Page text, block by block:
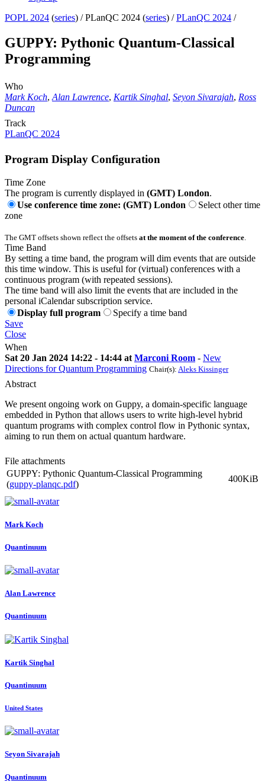
POPL 2024 (series) /PLanQC 2024 (series) /PLanQC 2024 /
GUPPY: Pythonic Quantum-Classical
Programming
Who
Mark Koch, Alan Lawrence, Kartik Singhal, Seyon Sivarajah, Ross
Duncan
Track
PLanQC 2024
Program Display Configuration
Time Zone
The program is currently displayed in (GMT) London.
Use conference time zone: (GMT) London
Select other time
zone
The GMT offsets shown reflect the offsets at the moment of the conference
Time Band
By setting a time band, the program will dim events that are outside
this time window. This is useful for (virtual) conferences with a
continuous program (with repeated sessions).
The time band will also limit the events that are included in the
personal iCalendar subscription service.
Display full program
Specify a time band
Save
Close
When
Sat 20 Jan 2024 14:22 - 14:44 at Marconi Room - New
Directions for Quantum Programming Chair(s): Aleks Kissinger
Abstract
We present ongoing work on Guppy, a domain-specific language
embedded in Python that allows users to write high-level hybrid
quantum programs with complex control flow in Pythonic syntax,
aiming to run them on actual quantum hardware.
File attachments
GUPPY: Pythonic Quantum-Classical Programming
(guppy-planqc.pdf)
400KiB
Mark Koch
Quantinuum
Alan Lawrence
Quantinuum
Kartik Singhal
Quantinuum
United States
Seyon Sivarajah
Quantinuum